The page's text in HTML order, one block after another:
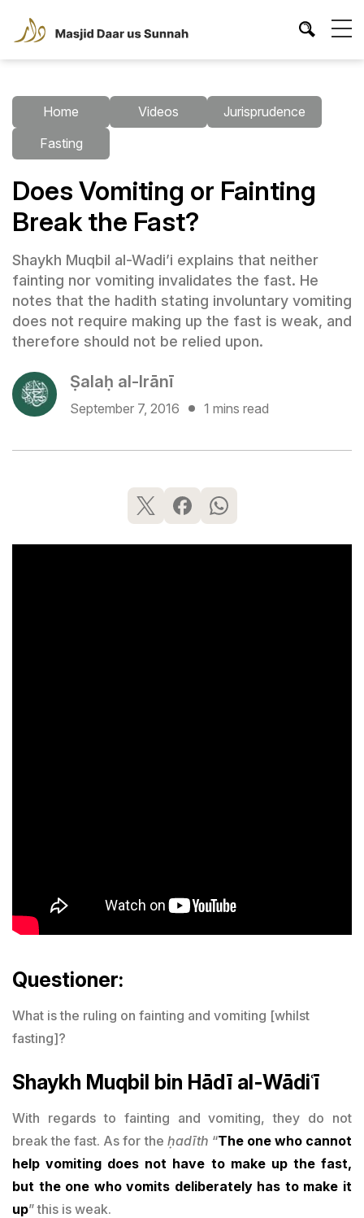
Home Videos
Jurisprudence
Fasting
Does Vomiting or Fainting
Break the Fast?
Shaykh Muqbil al-Wadi’i explains that neither
fainting nor vomiting invalidates the fast. He
notes that the hadith stating involuntary vomiting
does not require making up the fast is weak, and
therefore should not be relied upon.
Ṣalaḥ al-Irānī
September 7, 2016 1 mins read
Questioner:
What is the ruling on fainting and vomiting [whilst
fasting]?
Shaykh Muqbil bin Hādī al-Wādiʿī
With regards to fainting and vomiting, they do not
break the fast. As for the ḥadīth “The one who cannot
help vomiting does not have to make up the fast,
but the one who vomits deliberately has to make it
up” this is weak.